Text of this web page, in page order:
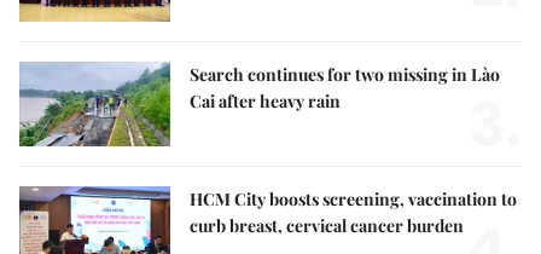
Search continues for two missing in Lào
Cai after heavy rain
HCM City boosts screening, vaccination to
curb breast, cervical cancer burden